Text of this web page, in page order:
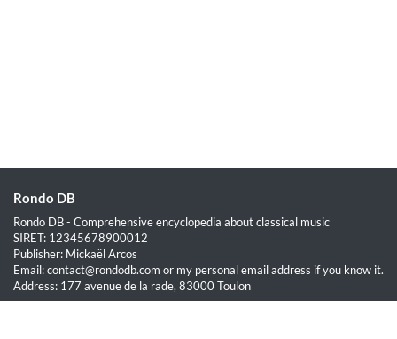
Rondo DB
Rondo DB - Comprehensive encyclopedia about classical music
SIRET: 12345678900012
Publisher: Mickaël Arcos
Email: contact@rondodb.com or my personal email address if you know it.
Address: 177 avenue de la rade, 83000 Toulon